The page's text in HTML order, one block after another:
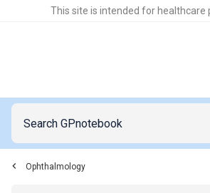
This site is intended for healthcare
Ophthalmology